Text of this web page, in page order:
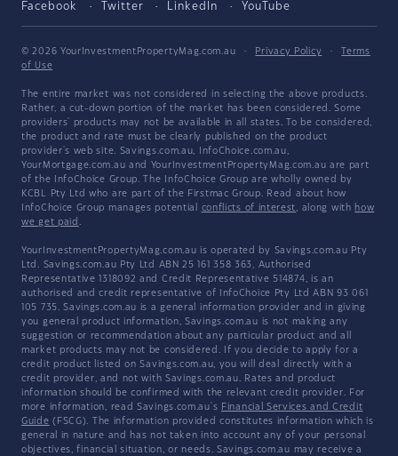
Facebook Twitter LinkedIn YouTube
© 2026 YourInvestmentPropertyMag.com.au · Privacy Policy ·
Terms
of Use
The entire market was not considered in selecting the above products.
Rather, a cut-down portion of the market has been considered. Some
providers' products may not be available in all states. To be considered,
the product and rate must be clearly published on the product
provider's web site. Savings.com.au, InfoChoice.com.au,
YourMortgage.com.au and YourInvestmentPropertyMag.com.au are part
of the InfoChoice Group. The InfoChoice Group are wholly owned by
KCBL Pty Ltd who are part of the Firstmac Group. Read about how
InfoChoice Group manages potential conflicts of interest, along with how
we get paid .
YourInvestmentPropertyMag.com.au is operated by Savings.com.au Pty
Ltd. Savings.com.au Pty Ltd ABN 25 161 358 363, Authorised
Representative 1318092 and Credit Representative 514874, is an
authorised and credit representative of InfoChoice Pty Ltd ABN 93 061
105 735. Savings.com.au is a general information provider and in giving
you general product information, Savings.com.au is not making any
suggestion or recommendation about any particular product and all
market products may not be considered. If you decide to apply for a
credit product listed on Savings.com.au, you will deal directly with a
credit provider, and not with Savings.com.au. Rates and product
information should be confirmed with the relevant credit provider. For
more information, read Savings.com.au's Financial Services and Credit
Guide (FSCG). The information provided constitutes information which is
general in nature and has not taken into account any of your personal
objectives, financial situation, or needs. Savings.com.au may receive a